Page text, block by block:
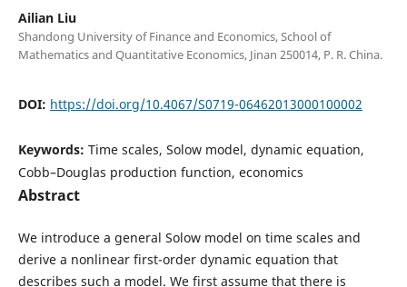
Ailian Liu
Shandong University of Finance and Economics, School of
Mathematics and Quantitative Economics, Jinan 250014, P. R. China.
DOI: https://doi.org/10.4067/S0719-06462013000100002
Keywords: Time scales, Solow model, dynamic equation,
Cobb–Douglas production function, economics
Abstract
We introduce a general Solow model on time scales and
derive a nonlinear first-order dynamic equation that
describes such a model. We first assume that there is